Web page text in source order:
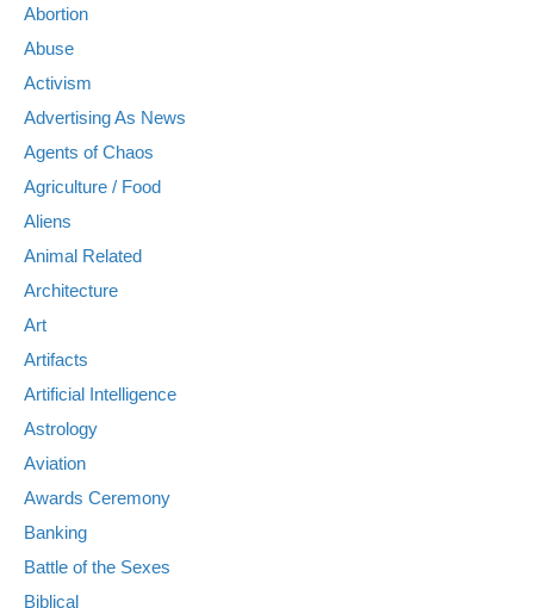
Abortion
Abuse
Activism
Advertising As News
Agents of Chaos
Agriculture / Food
Aliens
Animal Related
Architecture
Art
Artifacts
Artificial Intelligence
Astrology
Aviation
Awards Ceremony
Banking
Battle of the Sexes
Biblical